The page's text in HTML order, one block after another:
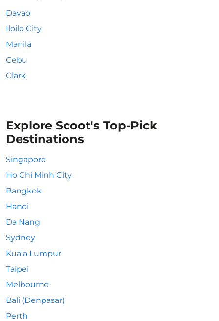
Davao
Iloilo City
Manila
Cebu
Clark
Explore Scoot's Top-Pick
Destinations
Singapore
Ho Chi Minh City
Bangkok
Hanoi
Da Nang
Sydney
Kuala Lumpur
Taipei
Melbourne
Bali (Denpasar)
Perth